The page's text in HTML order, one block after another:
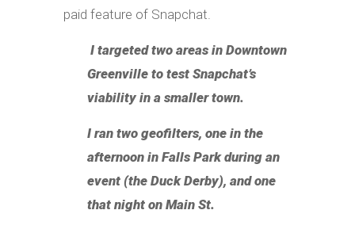
paid feature of Snapchat.
I targeted two areas in Downtown
Greenville to test Snapchat’s
viability in a smaller town.
I ran two geofilters, one in the
afternoon in Falls Park during an
event (the Duck Derby), and one
that night on Main St.